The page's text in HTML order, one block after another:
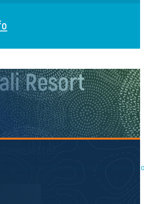
Resort
local secrets, traveler tips,